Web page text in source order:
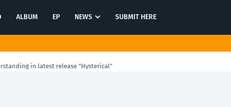
ALBUM EP NEWS SUBMIT HERE
in latest release "Hysterical"